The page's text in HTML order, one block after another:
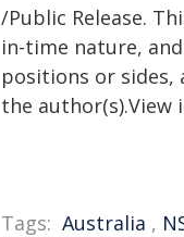
/Public Release.
in-time nature,
positions or sides,
the author(s).View
Tags: Australia ,